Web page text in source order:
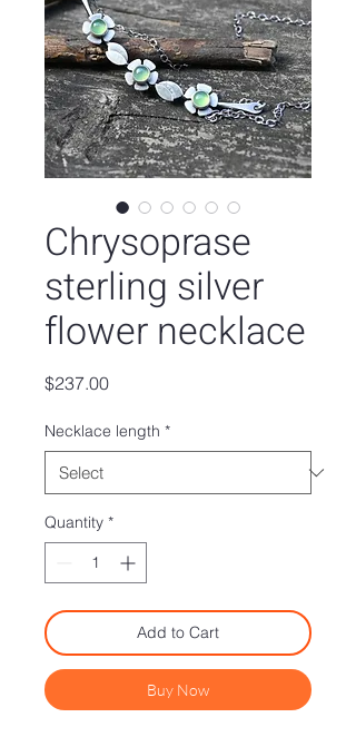
Chrysoprase
sterling silver
flower necklace
$237.00Price
Necklace length *
Quantity *
Add to Cart
Buy Now